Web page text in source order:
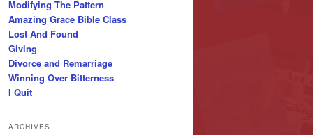
Modifying The Pattern
Amazing Grace Bible Class
Lost And Found
Giving
Divorce and Remarriage
Winning Over Bitterness
I Quit
ARCHIVES